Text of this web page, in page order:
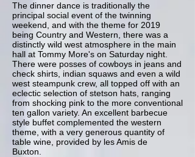
The dinner dance is traditionally the
principal social event of the twinning
weekend, and with the theme for 2019
being Country and Western, there was a
distinctly wild west atmosphere in the main
hall at Tommy More's on Saturday night.
There were posses of cowboys in jeans and
check shirts, indian squaws and even a wild
west steampunk crew, all topped off with an
eclectic selection of stetson hats, ranging
from shocking pink to the more conventional
ten gallon variety. An excellent barbecue
style buffet complemented the western
theme, with a very generous quantity of
table wine, provided by les Amis de
Buxton.